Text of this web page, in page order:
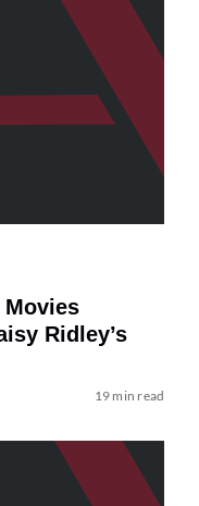
Movies
Ridley’s
19 min read